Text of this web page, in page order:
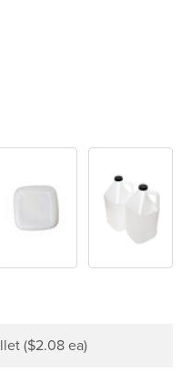
($2.08 ea)